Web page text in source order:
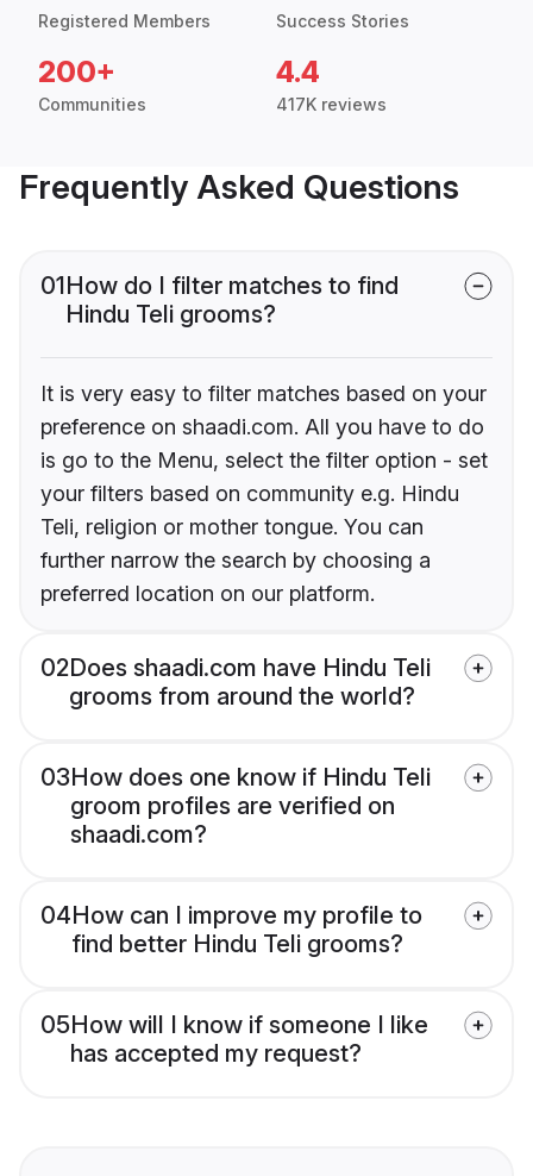
Registered Members Success Stories
200+
Communities
4.4
417K reviews
Frequently Asked Questions
01How do I filter matches to find
Hindu Teli grooms?
It is very easy to filter matches based on your
preference on shaadi.com. All you have to do
is go to the Menu, select the filter option - set
your filters based on community e.g. Hindu
Teli, religion or mother tongue. You can
further narrow the search by choosing a
preferred location on our platform.
02Does shaadi.com have Hindu Teli
grooms from around the world?
03How does one know if Hindu Teli
groom profiles are verified on
shaadi.com?
04How can I improve my profile to
find better Hindu Teli grooms?
05How will I know if someone I like
has accepted my request?